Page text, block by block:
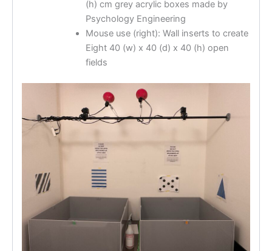
(h) cm grey acrylic boxes made by
Psychology Engineering
Mouse use (right): Wall inserts to create
Eight 40 (w) x 40 (d) x 40 (h) open
fields